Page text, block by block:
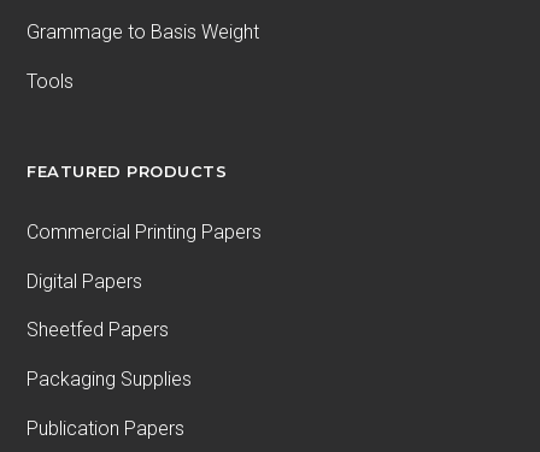
Grammage to Basis Weight
Tools
FEATURED PRODUCTS
Commercial Printing Papers
Digital Papers
Sheetfed Papers
Packaging Supplies
Publication Papers